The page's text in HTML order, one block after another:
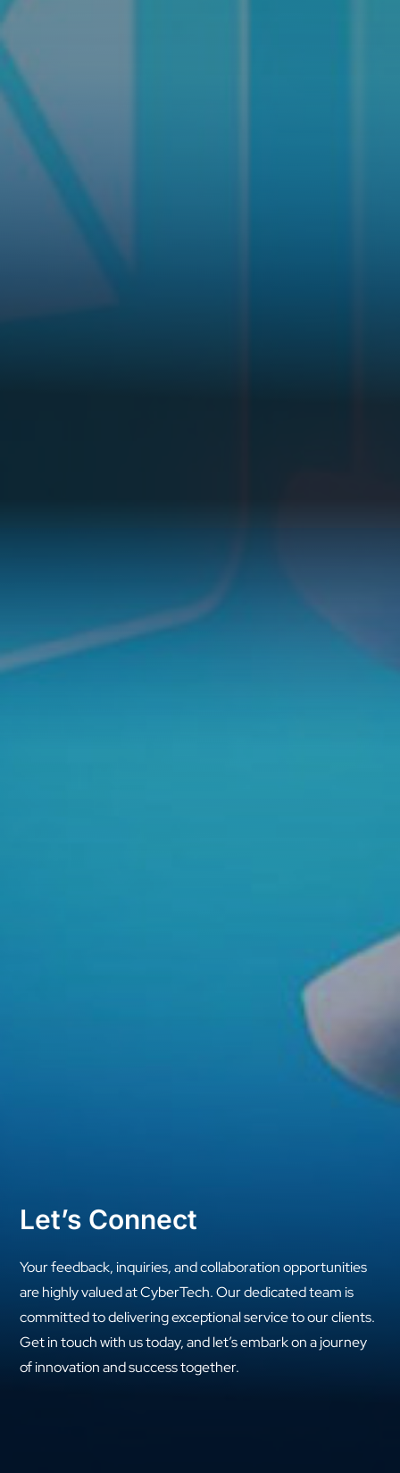
Let’s Connect
Your feedback, inquiries, and collaboration opportunities
are highly valued at CyberTech. Our dedicated team is
committed to delivering exceptional service to our clients.
Get in touch with us today, and let’s embark on a journey
of innovation and success together.